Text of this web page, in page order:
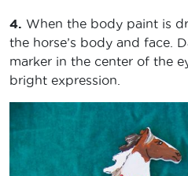
4. When the body paint is
the horse’s body and face.
marker in the center of the
bright expression.